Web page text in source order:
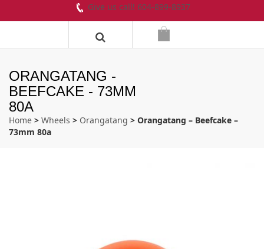
Give us call! 604-899-8937
ORANGATANG -
BEEFCAKE - 73MM
80A
Home > Wheels > Orangatang > Orangatang – Beefcake –
73mm 80a